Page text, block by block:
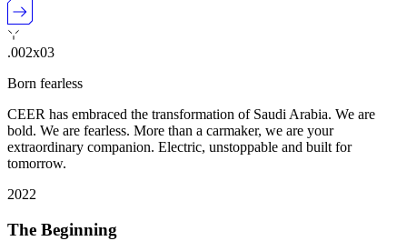
.002x03
Born fearless
CEER has embraced the transformation of Saudi Arabia. We are
bold. We are fearless. More than a carmaker, we are your
extraordinary companion. Electric, unstoppable and built for
tomorrow.
2022
The Beginning